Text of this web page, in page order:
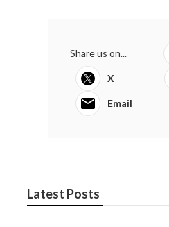
Share us on...
X
Email
Latest Posts